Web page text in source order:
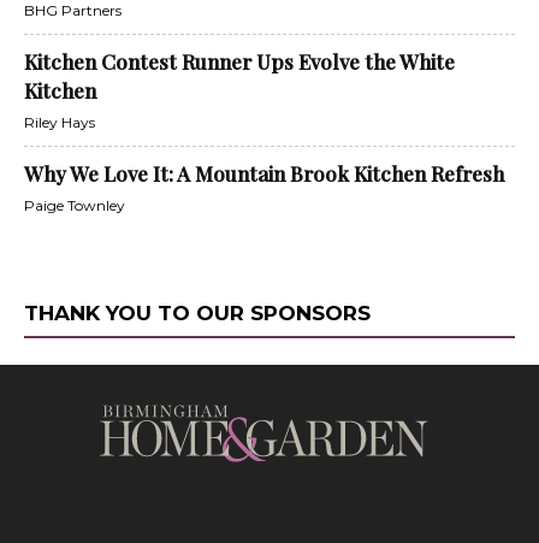
BHG Partners
Kitchen Contest Runner Ups Evolve the White
Kitchen
Riley Hays
Why We Love It: A Mountain Brook Kitchen Refresh
Paige Townley
THANK YOU TO OUR SPONSORS